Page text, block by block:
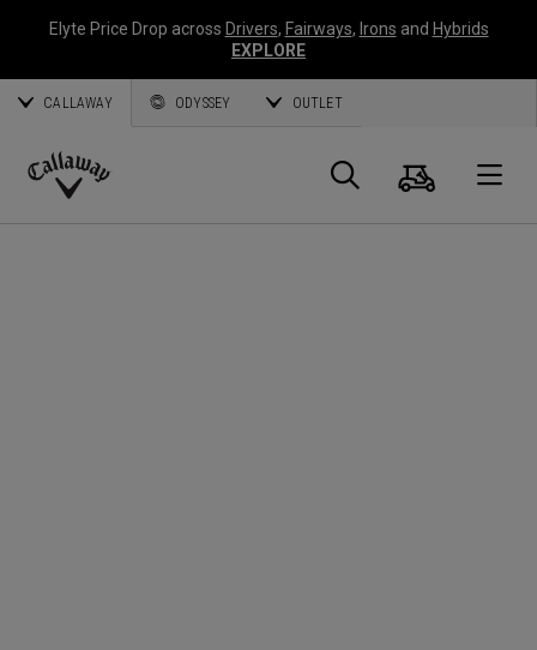
Elyte Price Drop across Drivers, Fairways, Irons and Hybrids
EXPLORE
CALLAWAY ODYSSEY OUTLET
Callaway
Panier